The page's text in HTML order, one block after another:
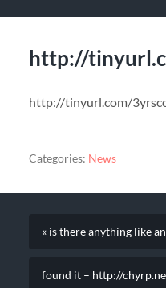
http://
http://tinyurl.com/
Categories: News
« is there anything like
found it – http://